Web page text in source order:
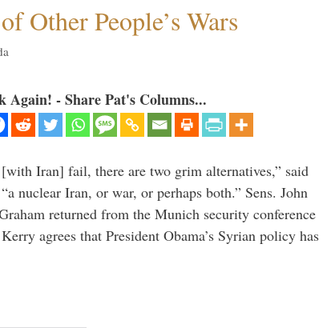
Other People’s Wars
Again! - Share Pat's Columns...
Iran] fail, there are two grim alternatives,” said
nuclear Iran, or war, or perhaps both.” Sens. John
returned from the Munich security conference
agrees that President Obama’s Syrian policy has